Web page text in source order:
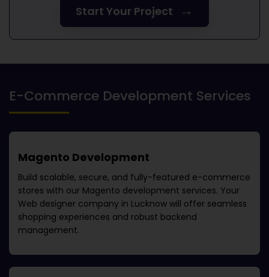
Start Your Project →
E-Commerce Development Services
Magento Development
Build scalable, secure, and fully-featured e-commerce
stores with our Magento development services. Your
Web designer company in Lucknow will offer seamless
shopping experiences and robust backend
management.